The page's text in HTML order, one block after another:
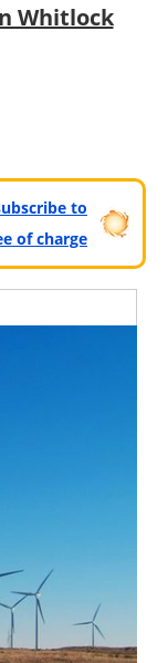
Whitlock
to
of charge